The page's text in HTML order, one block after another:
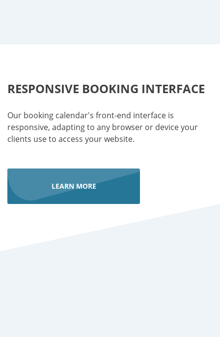
RESPONSIVE BOOKING INTERFACE
Our booking calendar's front-end interface is
responsive, adapting to any browser or device your
clients use to access your website.
LEARN MORE